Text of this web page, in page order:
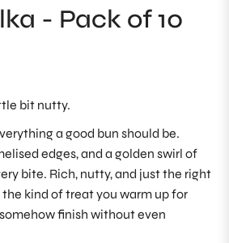
- Pack of 10
bit nutty.
a good bun should be.
edges, and a golden swirl of
bite. Rich, nutty, and just the right
the kind of treat you warm up for
finish without even